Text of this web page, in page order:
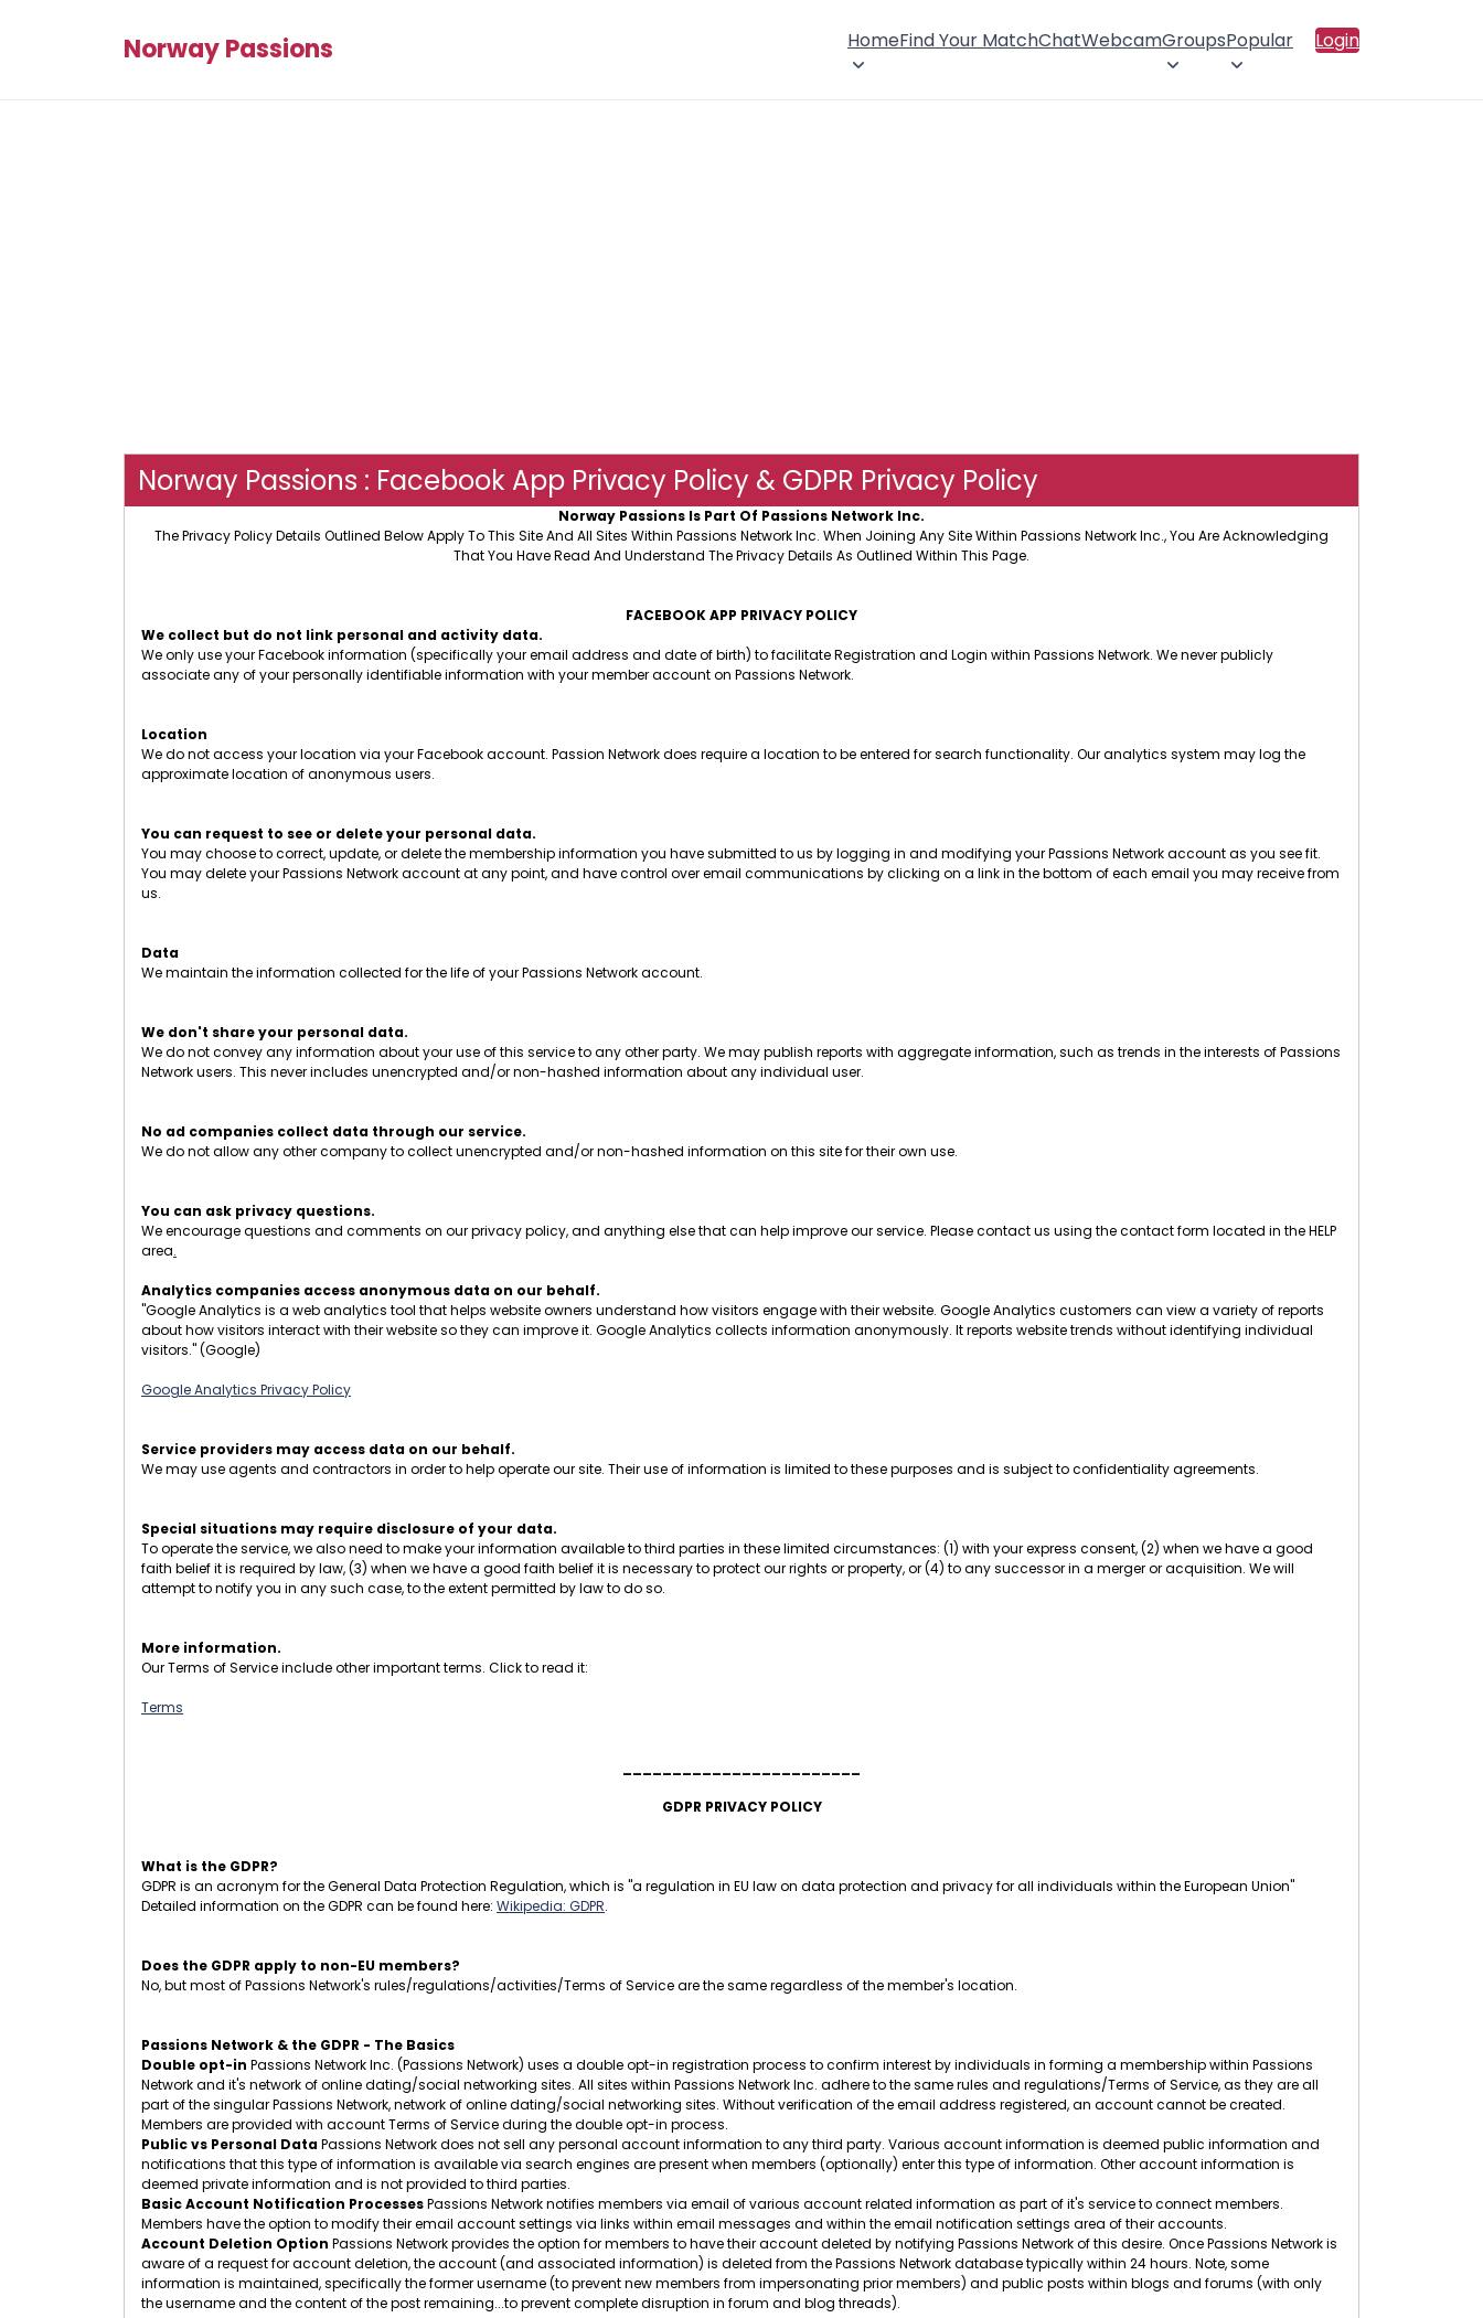
Norway Passions HomeFind Your MatchChatWebcamGroupsPopular Login
Norway Passions : Facebook App Privacy Policy & GDPR Privacy Policy
Norway Passions Is Part Of Passions Network Inc.
The Privacy Policy Details Outlined Below Apply To This Site And All Sites Within Passions Network Inc. When Joining Any Site Within Passions Network Inc., You Are Acknowledging
That You Have Read And Understand The Privacy Details As Outlined Within This Page.
FACEBOOK APP PRIVACY POLICY
We collect but do not link personal and activity data.
We only use your Facebook information (specifically your email address and date of birth) to facilitate Registration and Login within Passions Network. We never publicly
associate any of your personally identifiable information with your member account on Passions Network.
Location
We do not access your location via your Facebook account. Passion Network does require a location to be entered for search functionality. Our analytics system may log the
approximate location of anonymous users.
You can request to see or delete your personal data.
You may choose to correct, update, or delete the membership information you have submitted to us by logging in and modifying your Passions Network account as you see fit.
You may delete your Passions Network account at any point, and have control over email communications by clicking on a link in the bottom of each email you may receive from
us.
Data
We maintain the information collected for the life of your Passions Network account.
We don't share your personal data.
We do not convey any information about your use of this service to any other party. We may publish reports with aggregate information, such as trends in the interests of Passions
Network users. This never includes unencrypted and/or non-hashed information about any individual user.
No ad companies collect data through our service.
We do not allow any other company to collect unencrypted and/or non-hashed information on this site for their own use.
You can ask privacy questions.
We encourage questions and comments on our privacy policy, and anything else that can help improve our service. Please contact us using the contact form located in the HELP
area.
Analytics companies access anonymous data on our behalf.
"Google Analytics is a web analytics tool that helps website owners understand how visitors engage with their website. Google Analytics customers can view a variety of reports
about how visitors interact with their website so they can improve it. Google Analytics collects information anonymously. It reports website trends without identifying individual
visitors." (Google)
Google Analytics Privacy Policy
Service providers may access data on our behalf.
We may use agents and contractors in order to help operate our site. Their use of information is limited to these purposes and is subject to confidentiality agreements.
Special situations may require disclosure of your data.
To operate the service, we also need to make your information available to third parties in these limited circumstances: (1) with your express consent, (2) when we have a good
faith belief it is required by law, (3) when we have a good faith belief it is necessary to protect our rights or property, or (4) to any successor in a merger or acquisition. We will
attempt to notify you in any such case, to the extent permitted by law to do so.
More information.
Our Terms of Service include other important terms. Click to read it:
Terms
GDPR PRIVACY POLICY
What is the GDPR?
GDPR is an acronym for the General Data Protection Regulation, which is "a regulation in EU law on data protection and privacy for all individuals within the European Union"
Detailed information on the GDPR can be found here: Wikipedia: GDPR.
Does the GDPR apply to non-EU members?
No, but most of Passions Network's rules/regulations/activities/Terms of Service are the same regardless of the member's location.
Passions Network & the GDPR - The Basics
Double opt-in Passions Network Inc. (Passions Network) uses a double opt-in registration process to confirm interest by individuals in forming a membership within Passions
Network and it's network of online dating/social networking sites. All sites within Passions Network Inc. adhere to the same rules and regulations/Terms of Service, as they are all
part of the singular Passions Network, network of online dating/social networking sites. Without verification of the email address registered, an account cannot be created.
Members are provided with account Terms of Service during the double opt-in process.
Public vs Personal DataPassions Network does not sell any personal account information to any third party. Various account information is deemed public information and
notifications that this type of information is available via search engines are present when members (optionally) enter this type of information. Other account information is
deemed private information and is not provided to third parties.
Basic Account Notification ProcessesPassions Network notifies members via email of various account related information as part of it's service to connect members.
Members have the option to modify their email account settings via links within email messages and within the email notification settings area of their accounts.
Account Deletion Option Passions Network provides the option for members to have their account deleted by notifying Passions Network of this desire. Once Passions Network is
aware of a request for account deletion, the account (and associated information) is deleted from the Passions Network database typically within 24 hours. Note, some
information is maintained, specifically the former username (to prevent new members from impersonating prior members) and public posts within blogs and forums (with only
the username and the content of the post remaining...to prevent complete disruption in forum and blog threads).